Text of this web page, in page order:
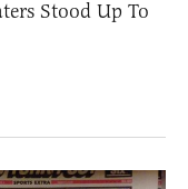
Stood Up To